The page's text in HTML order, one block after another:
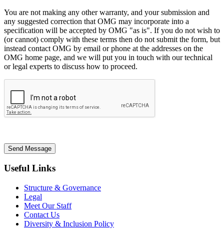
You are not making any other warranty, and your submission and
any suggested correction that OMG may incorporate into a
specification will be accepted by OMG "as is". If you do not wish to
(or cannot) comply with these terms then do not submit the form, but
instead contact OMG by email or phone at the addresses on the
OMG home page, and we will put you in touch with our technical
or legal experts to discuss how to proceed.
Send Message
Useful Links
Structure & Governance
Legal
Meet Our Staff
Contact Us
Diversity & Inclusion Policy